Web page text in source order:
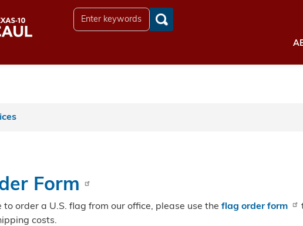
Form
to order a U.S. flag from our office, please use the flag order form
costs.